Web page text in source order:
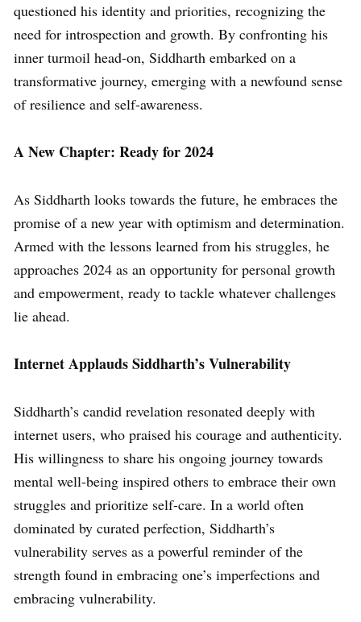
questioned his identity and priorities, recognizing the
need for introspection and growth. By confronting his
inner turmoil head-on, Siddharth embarked on a
transformative journey, emerging with a newfound sense
of resilience and self-awareness.
A New Chapter: Ready for 2024
As Siddharth looks towards the future, he embraces the
promise of a new year with optimism and determination.
Armed with the lessons learned from his struggles, he
approaches 2024 as an opportunity for personal growth
and empowerment, ready to tackle whatever challenges
lie ahead.
Internet Applauds Siddharth’s Vulnerability
Siddharth’s candid revelation resonated deeply with
internet users, who praised his courage and authenticity.
His willingness to share his ongoing journey towards
mental well-being inspired others to embrace their own
struggles and prioritize self-care. In a world often
dominated by curated perfection, Siddharth’s
vulnerability serves as a powerful reminder of the
strength found in embracing one’s imperfections and
embracing vulnerability.